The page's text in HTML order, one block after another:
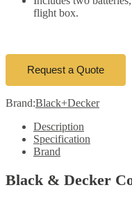
flight box.
Request a Quote
Brand:Black+Decker
Description
Specification
Brand
Black & Decker